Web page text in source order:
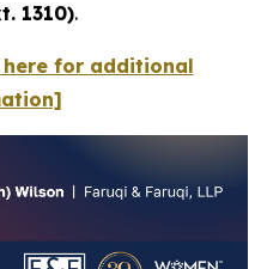
1310).
here for additional